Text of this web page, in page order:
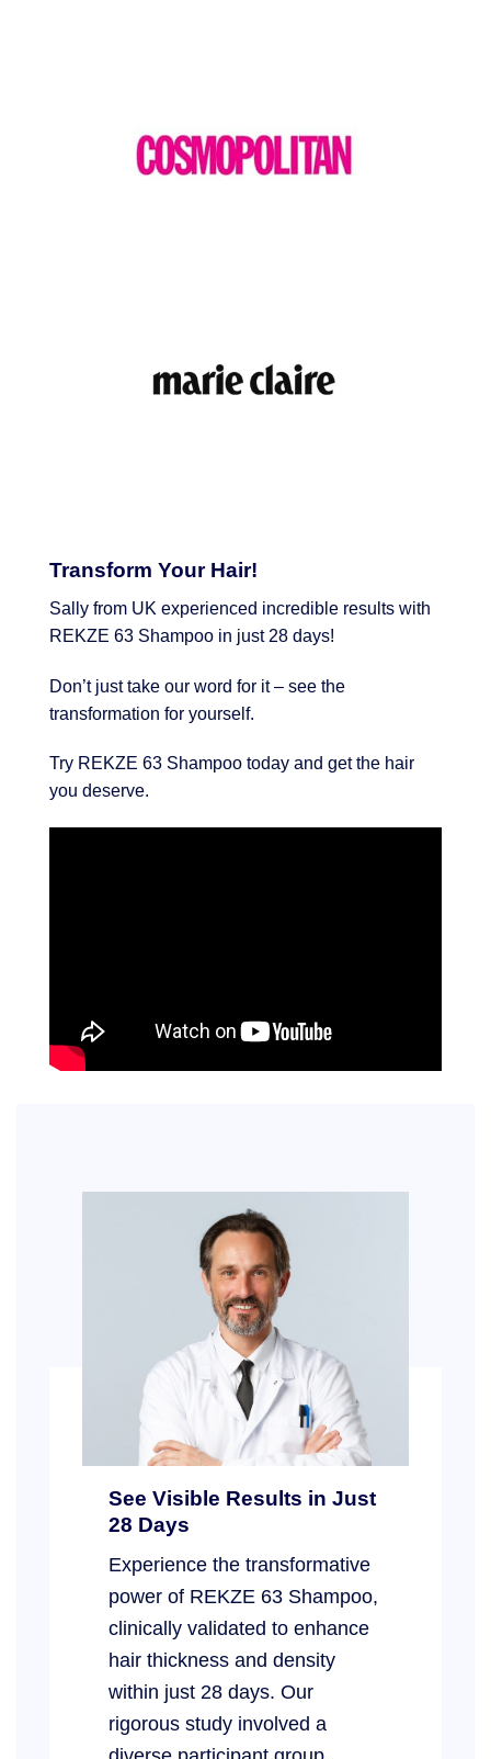
Transform Your Hair!
Sally from UK experienced incredible results with
REKZE 63 Shampoo in just 28 days!
Don’t just take our word for it – see the
transformation for yourself.
Try REKZE 63 Shampoo today and get the hair
you deserve.
See Visible Results in Just
28 Days
Experience the transformative
power of REKZE 63 Shampoo,
clinically validated to enhance
hair thickness and density
within just 28 days. Our
rigorous study involved a